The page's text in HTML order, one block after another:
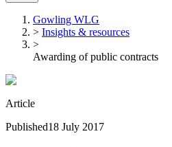
Gowling WLG
> Insights & resources
>
Awarding of public contracts
Article
Published18 July 2017